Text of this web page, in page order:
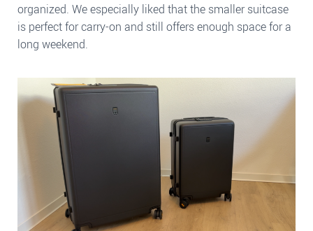
organized. We especially liked that the smaller suitcase
is perfect for carry-on and still offers enough space for a
long weekend.